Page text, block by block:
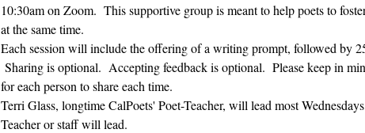
10:30am on Zoom.  This supportive group is meant to help poets to
at the same time.
Each session will include the offering of a writing prompt, followed by
Sharing is optional.  Accepting feedback is optional.  Please keep in
for each person to share each time.
Terri Glass, longtime CalPoets' Poet-Teacher, will lead most
Teacher or staff will lead.